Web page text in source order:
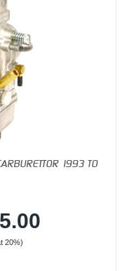
1993 TO
20%)